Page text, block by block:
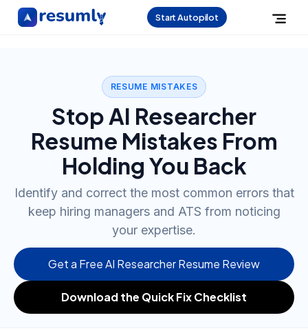
Start Autopilot
RESUME MISTAKES
Stop AI Researcher
Resume Mistakes From
Holding You Back
Identify and correct the most common errors that
keep hiring managers and ATS from noticing
your expertise.
Get a Free AI Researcher Resume Review
Download the Quick Fix Checklist